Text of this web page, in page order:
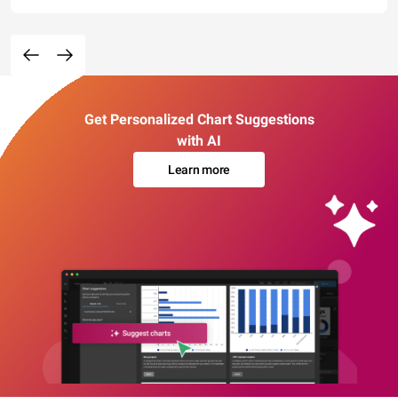
Get Personalized Chart Suggestions
with AI
Learn more